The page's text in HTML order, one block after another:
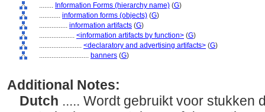
........ Information Forms (hierarchy name) (G)
............ information forms (objects) (G)
................ information artifacts (G)
.................... <information artifacts by function> (G)
........................ <declaratory and advertising artifacts> (G)
............................ banners (G)
Additional Notes:
Dutch ..... Wordt gebruikt voor stukken